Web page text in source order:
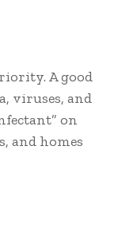
A good
viruses, and
on
and homes